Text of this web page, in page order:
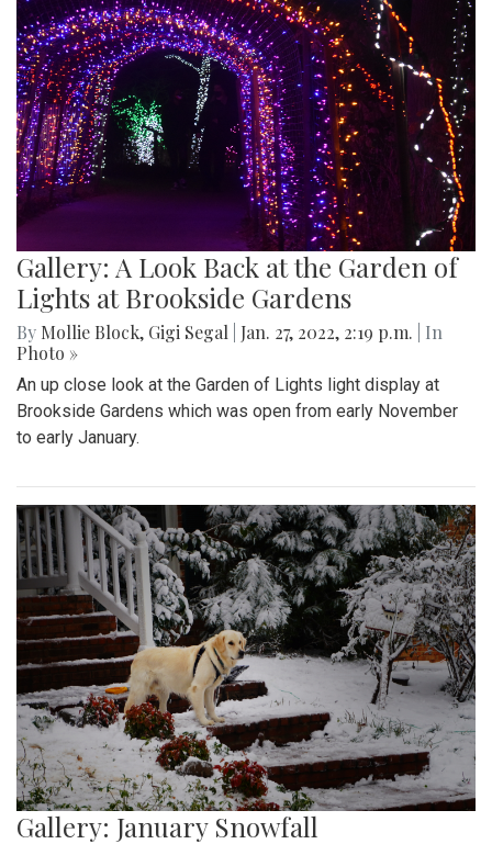
Gallery: A Look Back at the Garden of
Lights at Brookside Gardens
By Mollie Block, Gigi Segal Jan. 27, 2022, 2:19 p.m.
| In
Photo »
An up close look at the Garden of Lights light display at
Brookside Gardens which was open from early November
to early January.
Gallery: January Snowfall